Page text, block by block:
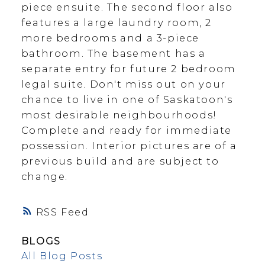
RSS
piece ensuite. The second floor also
features a large laundry room, 2
more bedrooms and a 3-piece
bathroom. The basement has a
separate entry for future 2 bedroom
legal suite. Don't miss out on your
chance to live in one of Saskatoon's
most desirable neighbourhoods!
Complete and ready for immediate
possession. Interior pictures are of a
previous build and are subject to
change.
BLOGS
All Blog Posts